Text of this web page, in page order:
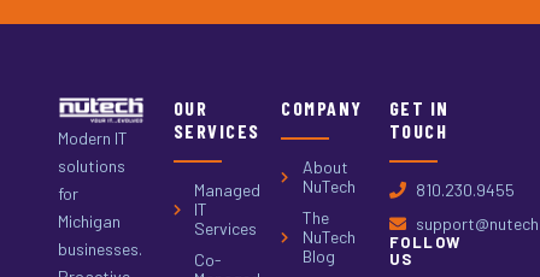
Modern IT
solutions
for
Michigan
businesses.
OUR
SERVICES
Managed
IT
Services
Co-
COMPANY
About
NuTech
The
NuTech
Blog
GET IN
TOUCH
810.230.9455
FOLLOW
US